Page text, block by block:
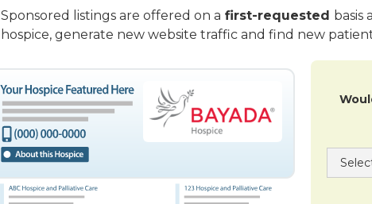
Sponsored listings are offered on a first-requested basis
hospice, generate new website traffic and find new